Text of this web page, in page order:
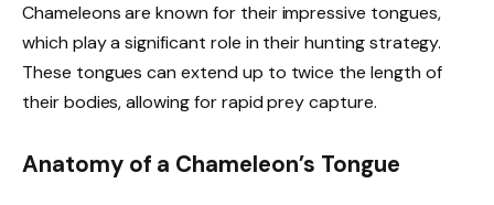
Chameleons are known for their impressive tongues,
which play a significant role in their hunting strategy.
These tongues can extend up to twice the length of
their bodies, allowing for rapid prey capture.
Anatomy of a Chameleon’s Tongue